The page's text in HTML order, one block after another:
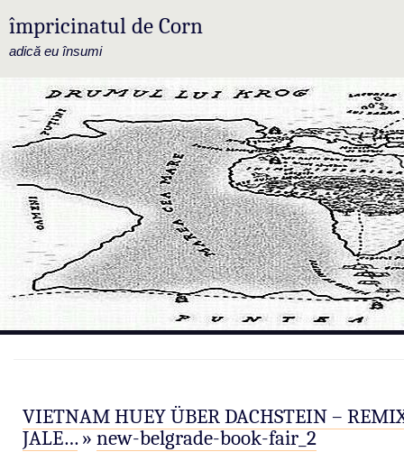
împricinatul de Corn
adică eu însumi
VIETNAM HUEY ÜBER DACHSTEIN –
JALE… » new-belgrade-book-fair_2